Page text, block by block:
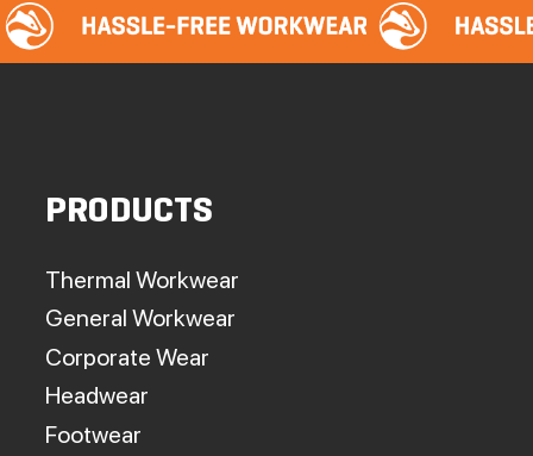
PRODUCTS
Thermal Workwear
General Workwear
Corporate Wear
Headwear
Footwear